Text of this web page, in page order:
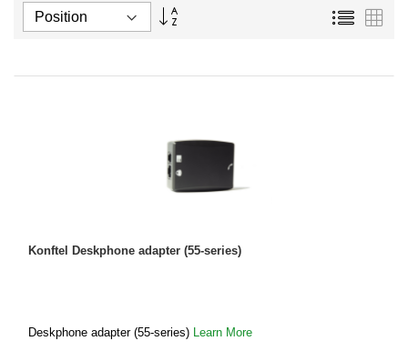
Set
List
Konftel Deskphone adapter (55-series)
Deskphone adapter (55-series) Learn More